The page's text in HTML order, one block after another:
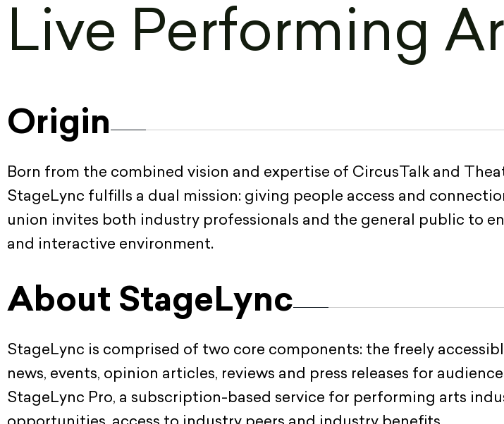
Live Performing
Origin
Born from the combined vision and expertise of CircusTalk and
StageLync fulfills a dual mission: giving people access and
union invites both industry professionals and the general public to
and interactive environment.
About StageLync
StageLync is comprised of two core components: the freely
news, events, opinion articles, reviews and press releases for
StageLync Pro, a subscription-based service for performing arts